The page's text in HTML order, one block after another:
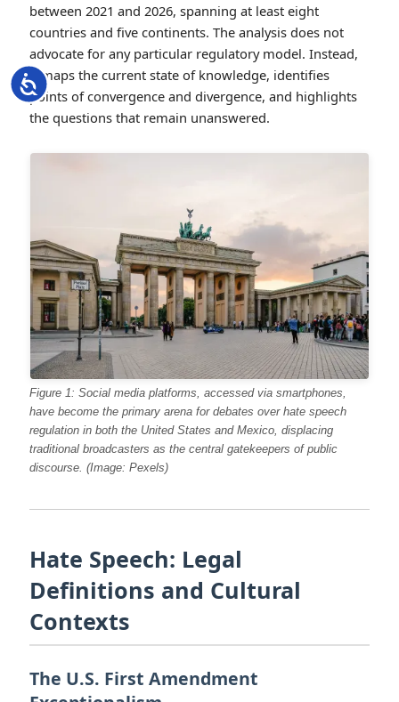
Accessibility
between 2021 and 2026, spanning at least eight
countries and five continents. The analysis does not
advocate for any particular regulatory model. Instead,
it maps the current state of knowledge, identifies
points of convergence and divergence, and highlights
the questions that remain unanswered.
Figure 1: Social media platforms, accessed via smartphones,
have become the primary arena for debates over hate speech
regulation in both the United States and Mexico, displacing
traditional broadcasters as the central gatekeepers of public
discourse. (Image: Pexels)
Hate Speech: Legal
Definitions and Cultural
Contexts
The U.S. First Amendment